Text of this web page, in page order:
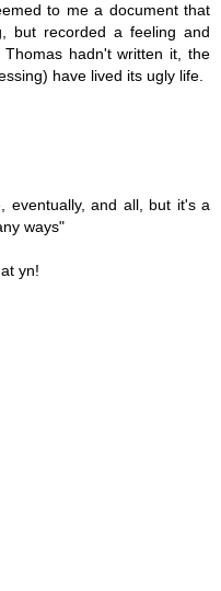
to me a document that
but recorded a feeling and
hadn't written it, the
have lived its ugly life.
eventually, and all, but it's a
ways"
yn!